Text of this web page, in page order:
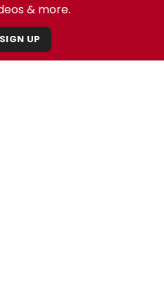
& more.
SIGN UP